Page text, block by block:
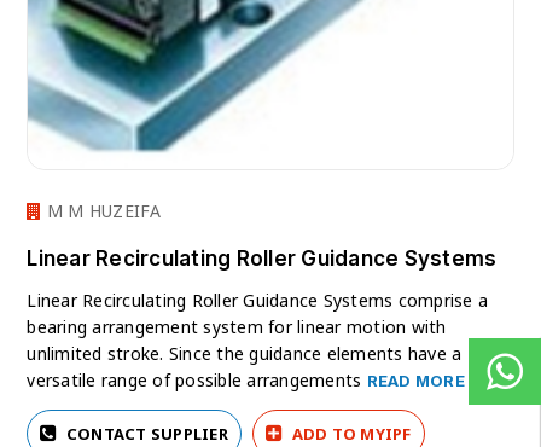
M M HUZEIFA
Linear Recirculating Roller Guidance Systems
Linear Recirculating Roller Guidance Systems comprise a
bearing arrangement system for linear motion with
unlimited stroke. Since the guidance elements have a
versatile range of possible arrangements READ MORE
CONTACT SUPPLIER ADD TO MYIPF